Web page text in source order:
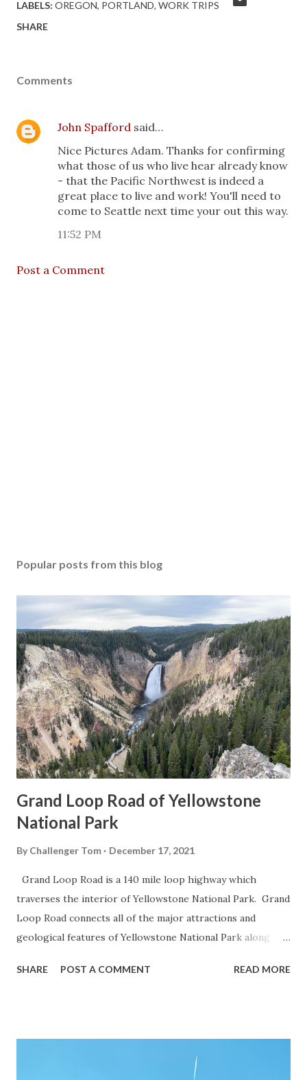
LABELS: OREGON PORTLAND WORK TRIPS
SHARE
Comments
John Spafford said…
Nice Pictures Adam. Thanks for confirming
what those of us who live hear already know
- that the Pacific Northwest is indeed a
great place to live and work! You'll need to
come to Seattle next time your out this way.
11:52 PM
Post a Comment
Popular posts from this blog
Grand Loop Road of Yellowstone
National Park
By Challenger Tom December 17, 2021
Grand Loop Road is a 140 mile loop highway which
traverses the interior of Yellowstone National Park. Grand
Loop Road connects all of the major attractions and
geological features of Yellowstone National Park along
highway and despite some conjecture never has been part
National Park Service) (nps.gov) Yellowstone was declared
SHARE POST A COMMENT READ MORE